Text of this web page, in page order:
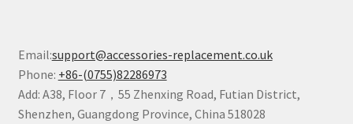
Email:support@accessories-replacement.co.uk
Phone: +86-(0755)82286973
Add: A38, Floor 7，55 Zhenxing Road, Futian District,
Shenzhen, Guangdong Province, China 518028